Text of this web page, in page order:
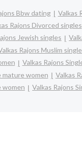
Bbw dating
Valkas
Rajons Divorced singles
Jewish singles
Rajons Muslim
Valkas Rajons
mature women
Valkas
women Valkas Rajons